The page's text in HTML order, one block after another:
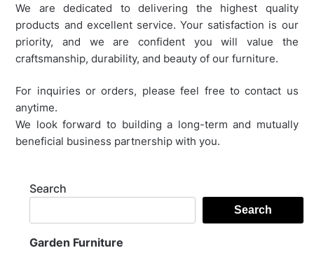
We are dedicated to delivering the highest quality
products and excellent service. Your satisfaction is our
priority, and we are confident you will value the
craftsmanship, durability, and beauty of our furniture.
For inquiries or orders, please feel free to contact us
anytime.
We look forward to building a long-term and mutually
beneficial business partnership with you.
Search
Search
Garden Furniture